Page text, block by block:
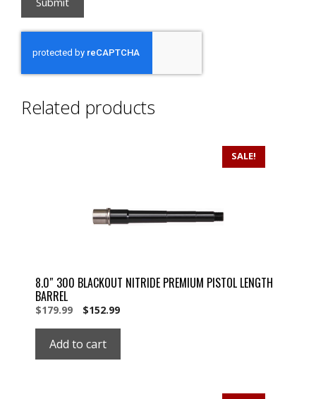
Related products
SALE!
8.0″ 300 BLACKOUT NITRIDE PREMIUM PISTOL LENGTH
BARREL
Original
was:
$179.99.
$179.99Current
is:
$179.99.
$152.99
Add to cart